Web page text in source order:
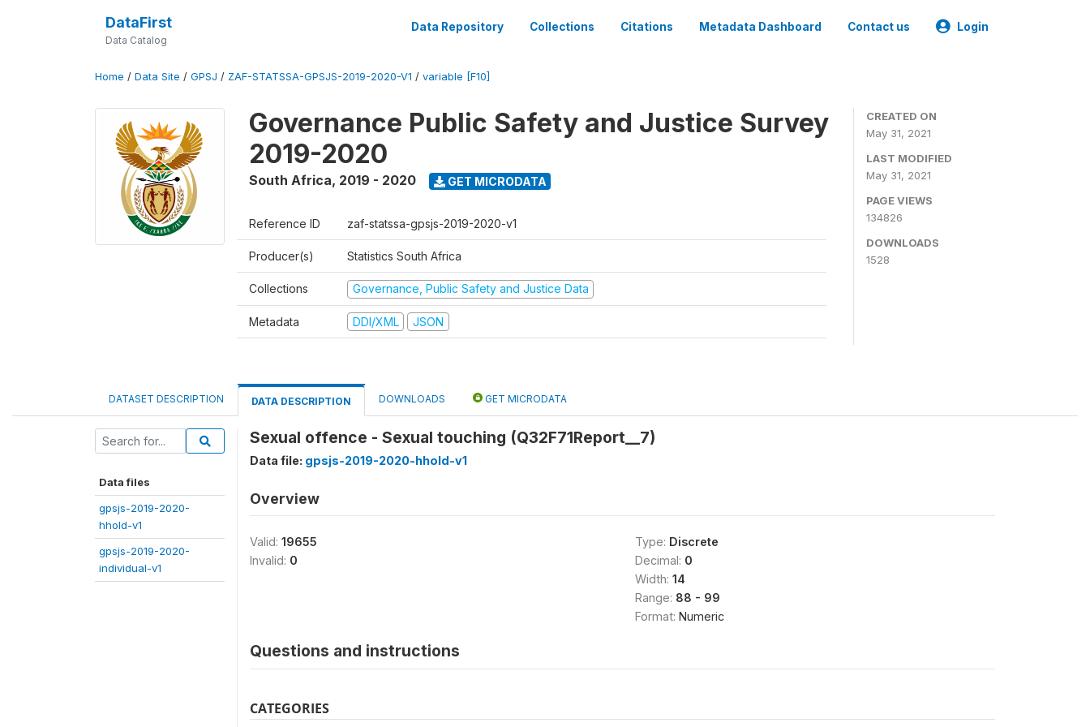
DataFirst
Data Catalog
Data Repository Collections Citations Metadata Dashboard Contact us Login
Home / Data Site / GPSJ / ZAF-STATSSA-GPSJS-2019-2020-V1 / variable [F10]
Governance Public Safety and Justice Survey
2019-2020
South Africa, 2019 - 2020 GET MICRODATA
Reference ID zaf-statssa-gpsjs-2019-2020-v1
Producer(s) Statistics South Africa
Collections Governance, Public Safety and Justice Data
Metadata DDI/XML JSON
CREATED ON
May 31, 2021
LAST MODIFIED
May 31, 2021
PAGE VIEWS
134826
DOWNLOADS
1528
DATASET DESCRIPTION DATA DESCRIPTION DOWNLOADS GET MICRODATA
Data files
gpsjs-2019-2020-
hhold-v1
gpsjs-2019-2020-
individual-v1
Sexual offence - Sexual touching (Q32F71Report__7)
Data file: gpsjs-2019-2020-hhold-v1
Overview
Valid: 19655
Invalid: 0
Type: Discrete
Decimal: 0
Width: 14
Range: 88 - 99
Format: Numeric
Questions and instructions
CATEGORIES